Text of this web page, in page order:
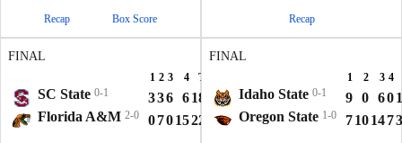
Recap Box Score Recap
FINAL
1 2 3 4 T
SC State 0-1 336 618
Florida A&M 2-0 0701522
FINAL
1 2 3 4
Idaho State 0-1 9 0 60
Oregon State 1-0 710147